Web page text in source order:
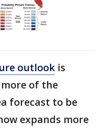
outlook is
of the
forecast to be
expands more